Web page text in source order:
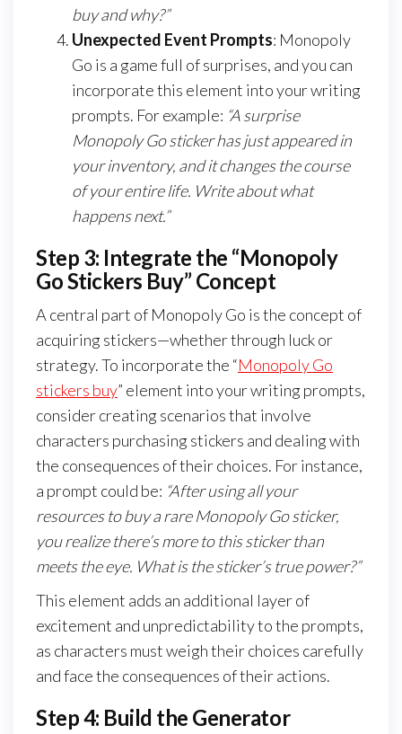
buy and why?”
Unexpected Event Prompts: Monopoly
Go is a game full of surprises, and you can
incorporate this element into your writing
prompts. For example: “A surprise
Monopoly Go sticker has just appeared in
your inventory, and it changes the course
of your entire life. Write about what
happens next.”
Step 3: Integrate the “Monopoly
Go Stickers Buy” Concept
A central part of Monopoly Go is the concept of
acquiring stickers—whether through luck or
strategy. To incorporate the “Monopoly Go
stickers buy” element into your writing prompts,
consider creating scenarios that involve
characters purchasing stickers and dealing with
the consequences of their choices. For instance,
a prompt could be: “After using all your
resources to buy a rare Monopoly Go sticker,
you realize there’s more to this sticker than
meets the eye. What is the sticker’s true power?”
This element adds an additional layer of
excitement and unpredictability to the prompts,
as characters must weigh their choices carefully
and face the consequences of their actions.
Step 4: Build the Generator